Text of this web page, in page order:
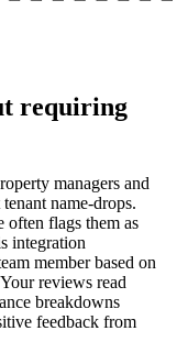
requiring
managers and
name-drops.
often flags them as
integration
member based on
reviews read
breakdowns
feedback from